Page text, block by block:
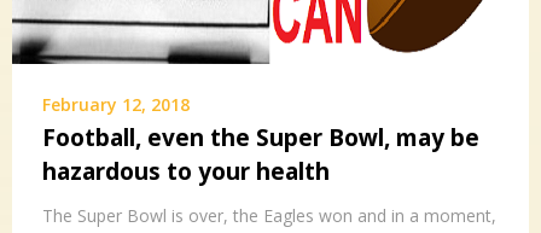
February 12, 2018
Football, even the Super Bowl, may be
hazardous to your health
The Super Bowl is over, the Eagles won and in a moment,